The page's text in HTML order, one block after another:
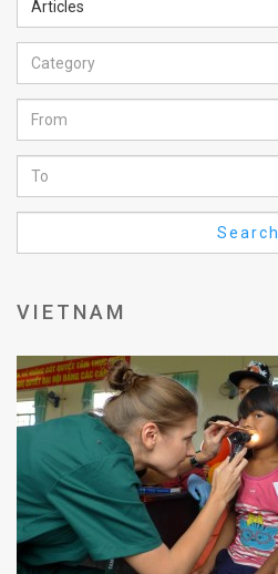
Articles
News
Feed
About
FAQ
Use
Privacy
Policy
Press
Releases
Articles
Category
Search
VIETNAM